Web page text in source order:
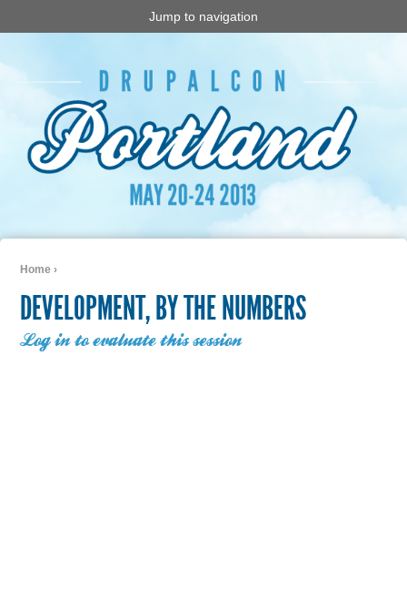
Jump to navigation
Home ›
DEVELOPMENT, BY THE NUMBERS
Log in to evaluate this session